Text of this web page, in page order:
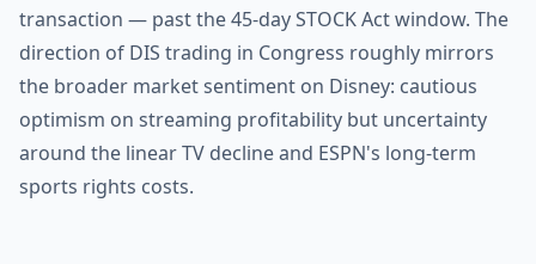
transaction — past the 45-day STOCK Act window. The
direction of DIS trading in Congress roughly mirrors
the broader market sentiment on Disney: cautious
optimism on streaming profitability but uncertainty
around the linear TV decline and ESPN's long-term
sports rights costs.